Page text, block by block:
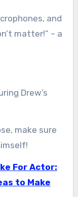
and
matter!” – a
Drew’s
make sure
For Actor:
to Make